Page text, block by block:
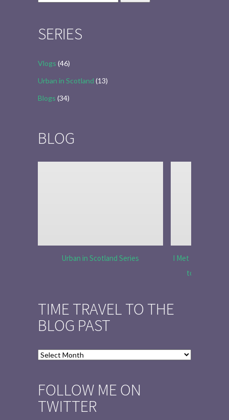
for:
SERIES
Vlogs (46)
Urban in Scotland (13)
Blogs (34)
BLOG
Urban in Scotland Series
I Met Tobias
to Tell the
TIME TRAVEL TO THE
BLOG PAST
Time
the
Blog
FOLLOW ME ON
TWITTER